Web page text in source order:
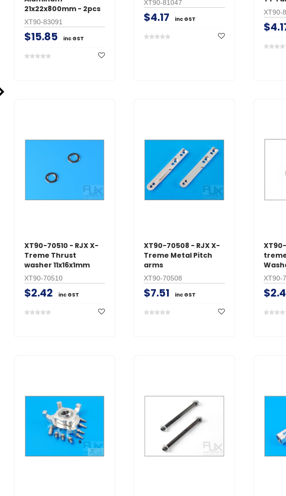
inc GST
ADD TO CART
ADD TO
21x22x800mm - 2pcs
XT90-83091
$15.85 inc GST
XT90-81047
$4.17 inc GST
XT90-
XT90-70510 - RJX X-
Treme Thrust
washer 11x16x1mm
XT90-70510
$2.42 inc GST
XT90-70508 - RJX X-
Treme Metal Pitch
arms
XT90-70508
$7.51 inc GST
XT90-